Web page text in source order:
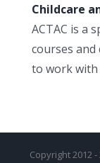
Childcare
ACTAC is a
courses
to work with
Copyright 2012